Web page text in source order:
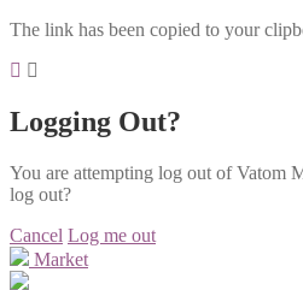
The link has been copied to your
Logging Out?
You are attempting log out of Vatom
log out?
Cancel Log me out
Market